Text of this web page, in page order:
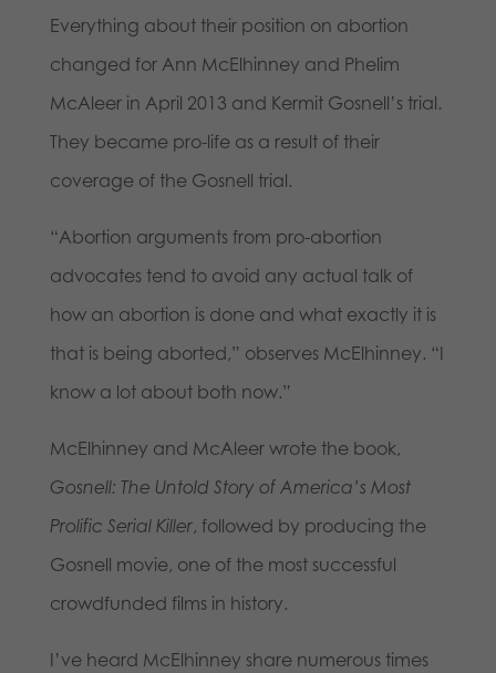
Everything about their position on abortion
changed for Ann McElhinney and Phelim
McAleer in April 2013 and Kermit Gosnell’s trial.
They became pro-life as a result of their
coverage of the Gosnell trial.
“Abortion arguments from pro-abortion
advocates tend to avoid any actual talk of
how an abortion is done and what exactly it is
that is being aborted,” observes McElhinney. “I
know a lot about both now.”
McElhinney and McAleer wrote the book,
Gosnell: The Untold Story of America’s Most
Prolific Serial Killer, followed by producing the
Gosnell movie, one of the most successful
crowdfunded films in history.
I’ve heard McElhinney share numerous times